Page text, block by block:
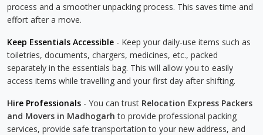
process and a smoother unpacking process. This saves time and
effort after a move.
Keep Essentials Accessible - Keep your daily-use items such as
toiletries, documents, chargers, medicines, etc., packed
separately in the essentials bag. This will allow you to easily
access items while travelling and your first day after shifting.
Hire Professionals - You can trust Relocation Express Packers
and Movers in Madhogarh to provide professional packing
services, provide safe transportation to your new address, and